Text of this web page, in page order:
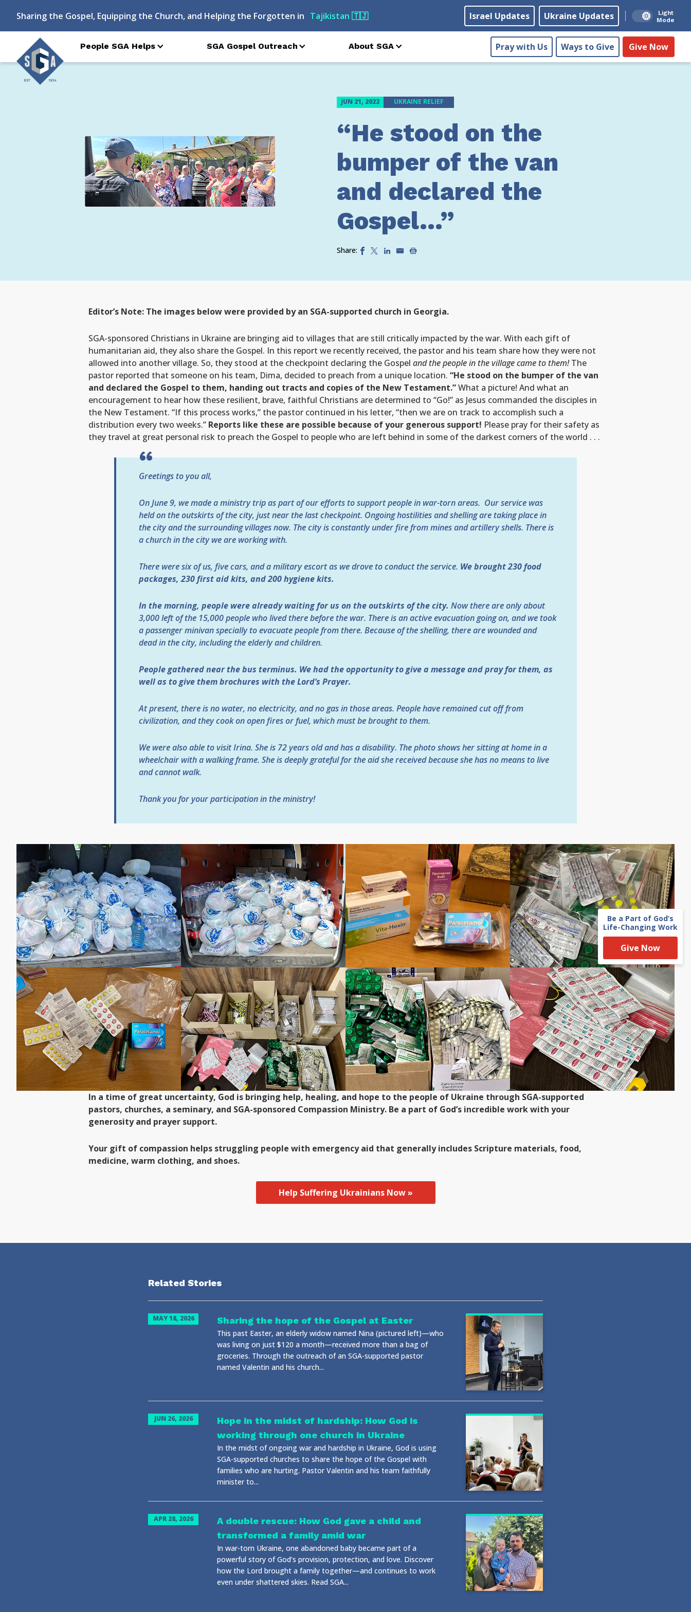
Sharing the Gospel, Equipping the Church, and Helping the Forgotten in Turkmenistan Israel Updates Ukraine Updates
Light
Mode
People SGA Helps SGA Gospel Outreach About SGA Pray with Us Ways to Give Give Now
JUN 21, 2022 UKRAINE RELIEF
“He stood on the
bumper of the van
and declared the
Gospel…”
Share:
Editor’s Note: The images below were provided by an SGA-supported church in Georgia.
SGA-sponsored Christians in Ukraine are bringing aid to villages that are still critically impacted by the war. With each gift of
humanitarian aid, they also share the Gospel. In this report we recently received, the pastor and his team share how they were not
allowed into another village. So, they stood at the checkpoint declaring the Gospel and the people in the village came to them!The
pastor reported that someone on his team, Dima, decided to preach from a unique location. “He stood on the bumper of the van
and declared the Gospel to them, handing out tracts and copies of the New Testament.”What a picture! And what an
encouragement to hear how these resilient, brave, faithful Christians are determined to “Go!” as Jesus commanded the disciples in
the New Testament. “If this process works,” the pastor continued in his letter, “then we are on track to accomplish such a
distribution every two weeks.” Reports like these are possible because of your generous support! Please pray for their safety as
they travel at great personal risk to preach the Gospel to people who are left behind in some of the darkest corners of the world . . .
Greetings to you all,
On June 9, we made a ministry trip as part of our efforts to support people in war-torn areas. Our service was
held on the outskirts of the city, just near the last checkpoint. Ongoing hostilities and shelling are taking place in
the city and the surrounding villages now. The city is constantly under fire from mines and artillery shells. There is
a church in the city we are working with.
There were six of us, five cars, and a military escort as we drove to conduct the service. We brought 230 food
packages, 230 first aid kits, and 200 hygiene kits.
In the morning, people were already waiting for us on the outskirts of the city. Now there are only about
3,000 left of the 15,000 people who lived there before the war. There is an active evacuation going on, and we took
a passenger minivan specially to evacuate people from there. Because of the shelling, there are wounded and
dead in the city, including the elderly and children.
People gathered near the bus terminus. We had the opportunity to give a message and pray for them, as
well as to give them brochures with the Lord’s Prayer.
At present, there is no water, no electricity, and no gas in those areas. People have remained cut off from
civilization, and they cook on open fires or fuel, which must be brought to them.
We were also able to visit Irina. She is 72 years old and has a disability. The photo shows her sitting at home in a
wheelchair with a walking frame. She is deeply grateful for the aid she received because she has no means to live
and cannot walk.
Thank you for your participation in the ministry!
In a time of great uncertainty, God is bringing help, healing, and hope to the people of Ukraine through SGA-supported
pastors, churches, a seminary, and SGA-sponsored Compassion Ministry. Be a part of God’s incredible work with your
generosity and prayer support.
Your gift of compassion helps struggling people with emergency aid that generally includes Scripture materials, food,
medicine, warm clothing, and shoes.
Help Suffering Ukrainians Now »
Related Stories
MAY 18, 2026 Sharing the hope of the Gospel at Easter
This past Easter, an elderly widow named Nina (pictured left)—who
was living on just $120 a month—received more than a bag of
groceries. Through the outreach of an SGA-supported pastor
named Valentin and his church...
JUN 26, 2026
Hope in the midst of hardship: How God is
working through one church in Ukraine
In the midst of ongoing war and hardship in Ukraine, God is using
SGA-supported churches to share the hope of the Gospel with
families who are hurting. Pastor Valentin and his team faithfully
minister to...
APR 28, 2026
A double rescue: How God gave a child and
transformed a family amid war
In war-torn Ukraine, one abandoned baby became part of a
powerful story of God’s provision, protection, and love. Discover
how the Lord brought a family together—and continues to work
even under shattered skies. Read SGA...
Be a Part of God’s
Life-Changing Work
Give Now